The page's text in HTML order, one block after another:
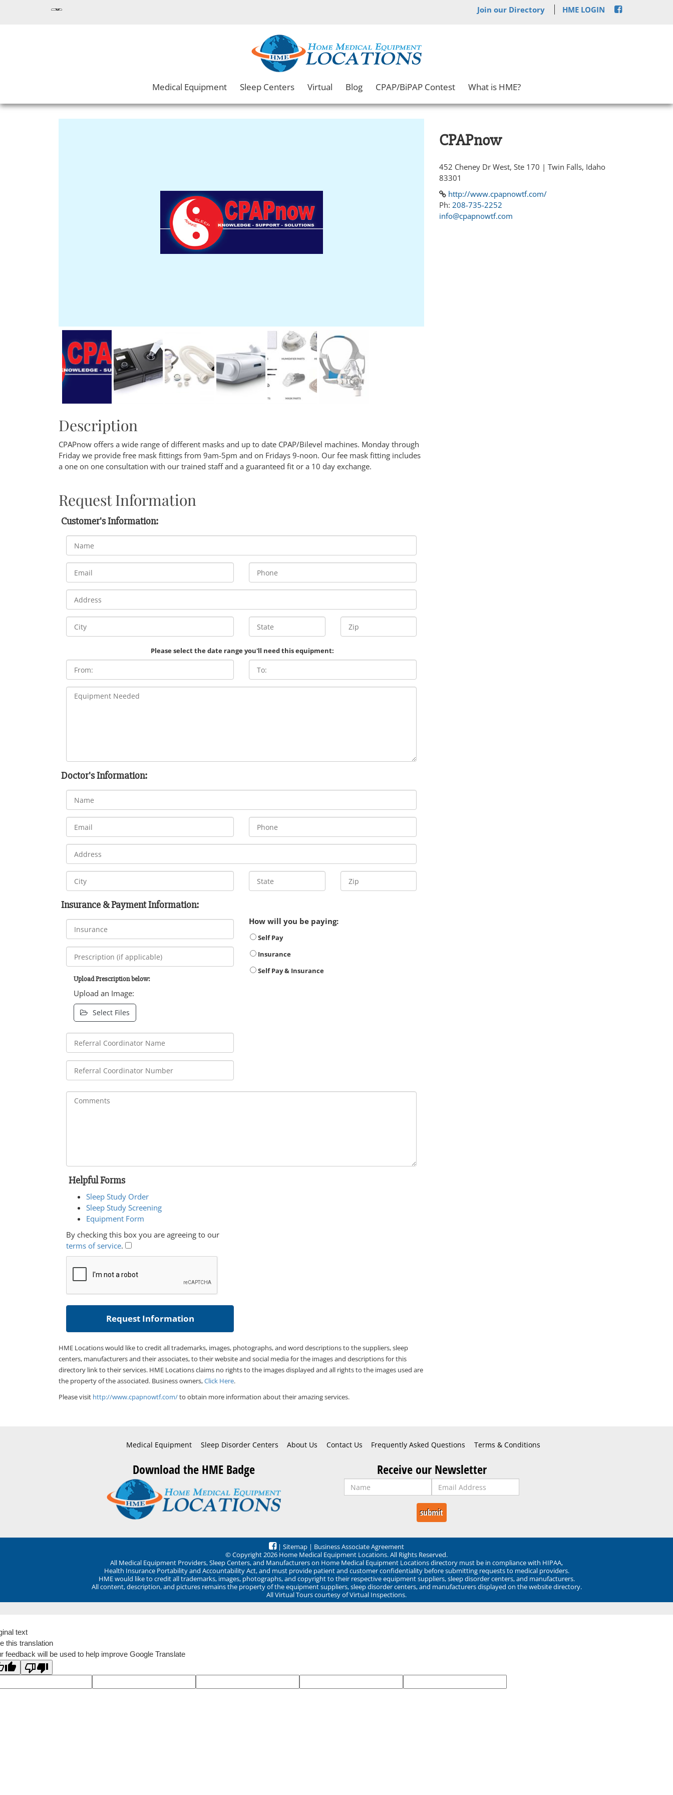
Join our Directory HME LOGIN
Medical Equipment Sleep Centers Virtual Blog CPAP/BiPAP Contest What is HME?
Description
CPAPnow offers a wide range of different masks and up to date CPAP/Bilevel machines. Monday through
Friday we provide free mask fittings from 9am-5pm and on Fridays 9-noon. Our fee mask fitting includes
a one on one consultation with our trained staff and a guaranteed fit or a 10 day exchange.
Request Information
Customer's Information:
Please select the date range you'll need this equipment:
Doctor's Information:
Insurance & Payment Information:
Upload Prescription below:
Upload an Image:
Select Files
How will you be paying:
Self Pay
Insurance
Self Pay & Insurance
Helpful Forms
Sleep Study Order
Sleep Study Screening
Equipment Form
By checking this box you are agreeing to our
terms of service.
HME Locations would like to credit all trademarks, images, photographs, and word descriptions to the suppliers, sleep
centers, manufacturers and their associates, to their website and social media for the images and descriptions for this
directory link to their services. HME Locations claims no rights to the images displayed and all rights to the images used are
the property of the associated. Business owners,Click Here.
Please visit http://www.cpapnowtf.com/to obtain more information about their amazing services.
CPAPnow
452 Cheney Dr West, Ste 170 | Twin Falls, Idaho
83301
http://www.cpapnowtf.com/
Ph: 208-735-2252
info@cpapnowtf.com
Medical Equipment Sleep Disorder Centers About Us Contact Us Frequently Asked Questions Terms & Conditions
Download the HME Badge Receive our Newsletter
| Sitemap | Business Associate Agreement
© Copyright 2026 Home Medical Equipment Locations. All Rights Reserved.
All Medical Equipment Providers, Sleep Centers, and Manufacturers on Home Medical Equipment Locations directory must be in compliance with HIPAA,
Health Insurance Portability and Accountability Act, and must provide patient and customer confidentiality before submitting requests to medical providers.
HME would like to credit all trademarks, images, photographs, and copyright to their respective equipment suppliers, sleep disorder centers, and manufacturers.
All content, description, and pictures remains the property of the equipment suppliers, sleep disorder centers, and manufacturers displayed on the website directory.
All Virtual Tours courtesy of Virtual Inspections.
text
this translation
feedback will be used to help improve Google Translate